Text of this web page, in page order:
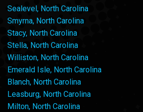
Sealevel, North Carolina
Smyrna, North Carolina
Stacy, North Carolina
Stella, North Carolina
Williston, North Carolina
Emerald Isle, North Carolina
Blanch, North Carolina
Leasburg, North Carolina
Milton, North Carolina